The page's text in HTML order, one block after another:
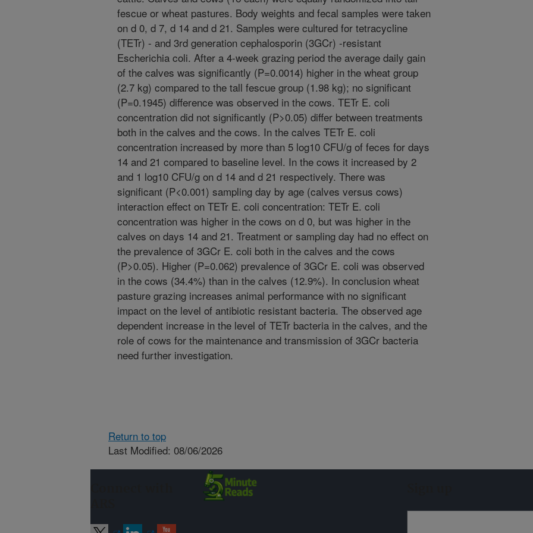
fescue or wheat pastures. Body weights and fecal samples were taken
on d 0, d 7, d 14 and d 21. Samples were cultured for tetracycline
(TETr) - and 3rd generation cephalosporin (3GCr) -resistant
Escherichia coli. After a 4-week grazing period the average daily gain
of the calves was significantly (P=0.0014) higher in the wheat group
(2.7 kg) compared to the tall fescue group (1.98 kg); no significant
(P=0.1945) difference was observed in the cows. TETr E. coli
concentration did not significantly (P>0.05) differ between treatments
both in the calves and the cows. In the calves TETr E. coli
concentration increased by more than 5 log10 CFU/g of feces for days
14 and 21 compared to baseline level. In the cows it increased by 2
and 1 log10 CFU/g on d 14 and d 21 respectively. There was
significant (P<0.001) sampling day by age (calves versus cows)
interaction effect on TETr E. coli concentration: TETr E. coli
concentration was higher in the cows on d 0, but was higher in the
calves on days 14 and 21. Treatment or sampling day had no effect on
the prevalence of 3GCr E. coli both in the calves and the cows
(P>0.05). Higher (P=0.062) prevalence of 3GCr E. coli was observed
in the cows (34.4%) than in the calves (12.9%). In conclusion wheat
pasture grazing increases animal performance with no significant
impact on the level of antibiotic resistant bacteria. The observed age
dependent increase in the level of TETr bacteria in the calves, and the
role of cows for the maintenance and transmission of 3GCr bacteria
need further investigation.
Return to top
Last Modified: 08/06/2026